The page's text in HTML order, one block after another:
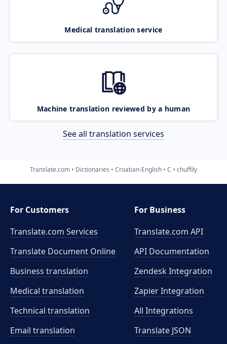
Medical translation service
Machine translation reviewed by a human
See all translation services
Translate.com Dictionaries Croatian-English C chuffily
For Customers
Translate.com Services
Translate Document Online
Business translation
Medical translation
Technical translation
Email translation
For Business
Translate.com API
API Documentation
Zendesk Integration
Zapier Integration
All Integrations
Translate JSON